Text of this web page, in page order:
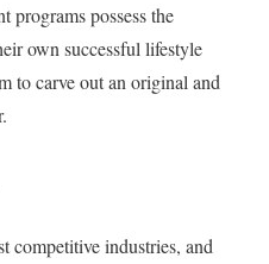
programs possess the
own successful lifestyle
to carve out an original and
competitive industries, and